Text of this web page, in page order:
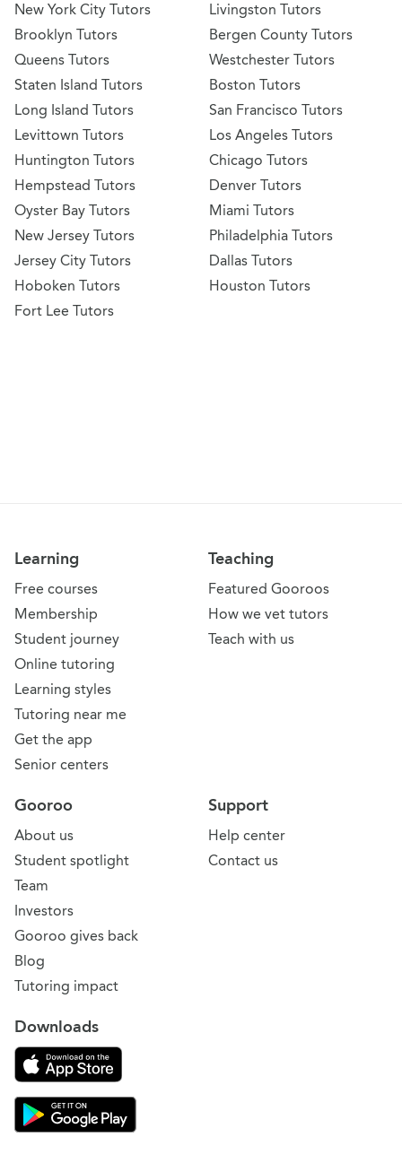
New York City Tutors
Brooklyn Tutors
Queens Tutors
Staten Island Tutors
Long Island Tutors
Levittown Tutors
Huntington Tutors
Hempstead Tutors
Oyster Bay Tutors
New Jersey Tutors
Jersey City Tutors
Hoboken Tutors
Fort Lee Tutors
Livingston Tutors
Bergen County Tutors
Westchester Tutors
Boston Tutors
San Francisco Tutors
Los Angeles Tutors
Chicago Tutors
Denver Tutors
Miami Tutors
Philadelphia Tutors
Dallas Tutors
Houston Tutors
Learning
Free courses
Membership
Student journey
Online tutoring
Learning styles
Tutoring near me
Get the app
Senior centers
Teaching
Featured Gooroos
How we vet tutors
Teach with us
Support
Help center
Contact us
Gooroo
About us
Student spotlight
Team
Investors
Gooroo gives back
Blog
Tutoring impact
Downloads
Download on the App Store
Download Gooroo for Tutors on the Google Play